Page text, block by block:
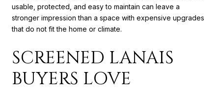
usable, protected, and easy to maintain can leave a
stronger impression than a space with expensive upgrades
that do not fit the home or climate.
SCREENED LANAIS
BUYERS LOVE